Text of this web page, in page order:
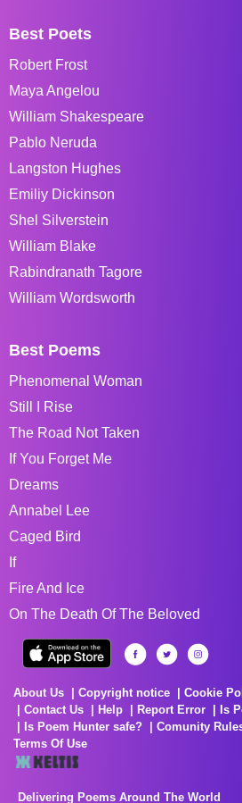
Best Poets
Robert Frost
Maya Angelou
William Shakespeare
Pablo Neruda
Langston Hughes
Emiliy Dickinson
Shel Silverstein
William Blake
Rabindranath Tagore
William Wordsworth
Best Poems
Phenomenal Woman
Still I Rise
The Road Not Taken
If You Forget Me
Dreams
Annabel Lee
Caged Bird
If
Fire And Ice
On The Death Of The Beloved
About Us Copyright notice Cookie
Contact Us
Help Report Error
Is
Is Poem Hunter safe?
Comunity
Terms Of Use
Delivering Poems Around The World